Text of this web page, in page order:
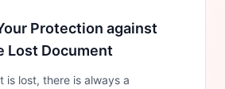
Protection against
Lost Document
is lost, there is always a